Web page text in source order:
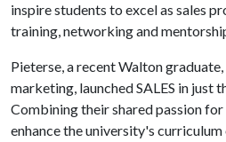
inspire students to excel as sales
training, networking and
Pieterse, a recent Walton graduate,
marketing, launched SALES in just
Combining their shared passion for
enhance the university's